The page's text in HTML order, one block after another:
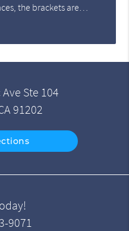
the brackets are…
Ste 104
91202
9071